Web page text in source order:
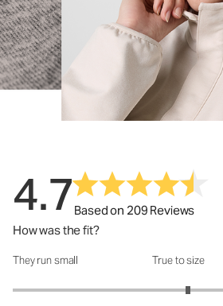
4.7Based on 209 Reviews
How was the fit?
How was the fit?: 3.12 out of 5
They run small True to size